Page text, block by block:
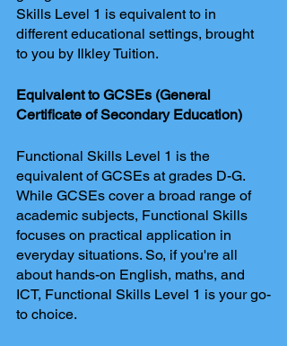
Skills Level 1 is equivalent to in
different educational settings, brought
to you by Ilkley Tuition.
Equivalent to GCSEs (General
Certificate of Secondary Education)
Functional Skills Level 1 is the
equivalent of GCSEs at grades D-G.
While GCSEs cover a broad range of
academic subjects, Functional Skills
focuses on practical application in
everyday situations. So, if you're all
about hands-on English, maths, and
ICT, Functional Skills Level 1 is your go-
to choice.